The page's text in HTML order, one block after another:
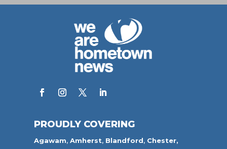
PROUDLY COVERING
Agawam,Amherst, Blandford, Chester,